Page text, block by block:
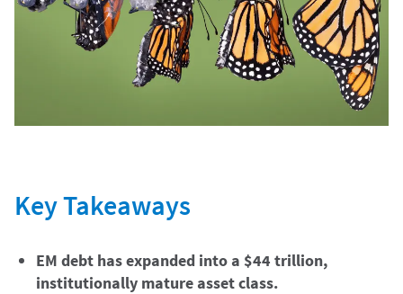
Key Takeaways
EM debt has expanded into a $44 trillion,
institutionally mature asset class.